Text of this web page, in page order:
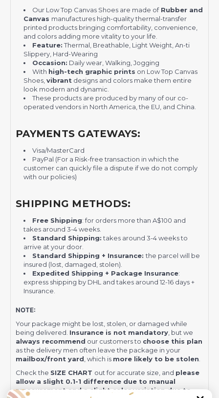
Our Low Top Canvas Shoes are made ofRubber and
Canvas manufactures high-quality thermal-transfer
printed products bringing comfortability, convenience,
and colors adding more vitality to your life.
Feature:Thermal, Breathable, Light Weight, An-ti
Slippery, Hard-Wearing
Occasion: Daily wear, Walking, Jogging
With high-tech graphic prints on Low Top Canvas
Shoes,vibrant designs and colors make them entire
look modern and dynamic.
These products are produced by many of our co-
operated vendors in North America, the EU, and China.
PAYMENTS GATEWAYS:
Visa/MasterCard
PayPal (For a Risk-free transaction in which the
customer can quickly file a dispute if we do not comply
with our policies)
SHIPPING METHODS:
Free Shipping: for orders more than A$100 and
takes around 3-4 weeks.
Standard Shipping:takes around 3-4 weeks to
arrive at your door.
Standard Shipping + Insurance:the parcel will be
insured (lost, damaged, stolen).
Expedited Shipping + Package Insurance:
express shipping by DHL and takes around 12-16 days +
Insurance.
NOTE:
Your package might be lost, stolen, or damaged while
being delivered. Insurance is not mandatory , but we
always recommend our customers to choose this plan
as the delivery men often leave the package in your
mailbox/front yard , which is more likely to be stolen
Check the SIZE CHART out for accurate size, and please
allow a slight 0.1-1 difference due to manual
measurement and a slight color variation due to